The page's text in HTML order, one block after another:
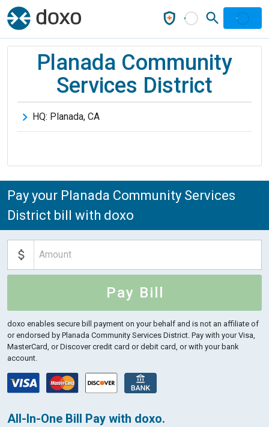
Planada Community
Services District
HQ: Planada, CA
Pay your Planada Community Services
District bill with doxo
Pay Bill
doxo enables secure bill payment on your behalf and is not an affiliate of
or endorsed by Planada Community Services District. Pay with your Visa,
MasterCard, or Discover credit card or debit card, or with your bank
account.
All-In-One Bill Pay with doxo.